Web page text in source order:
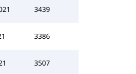
3439
3386
3507